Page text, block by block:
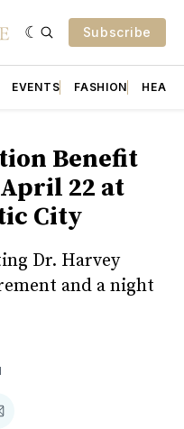
Subscribe
EVENTS FASHION
Benefit
22 at
City
Dr. Harvey
and a night